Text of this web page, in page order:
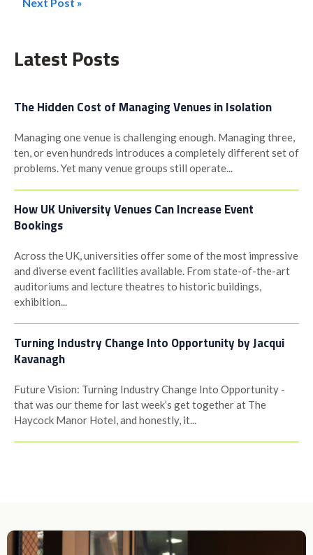
Post
Latest Posts
The Hidden Cost of Managing Venues in Isolation
Managing one venue is challenging enough. Managing three,
ten, or even hundreds introduces a completely different set of
problems. Yet many venue groups still operate...
How UK University Venues Can Increase Event
Bookings
Across the UK, universities offer some of the most impressive
and diverse event facilities available. From state-of-the-art
auditoriums and lecture theatres to historic buildings,
exhibition...
Turning Industry Change Into Opportunity by Jacqui
Kavanagh
Future Vision: Turning Industry Change Into Opportunity -
that was our theme for last week’s get together at The
Haycock Manor Hotel, and honestly, it...